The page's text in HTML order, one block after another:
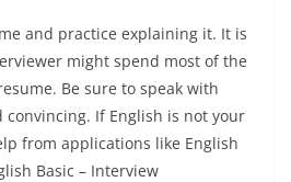
and practice explaining it. It is
might spend most of the
Be sure to speak with
convincing. If English is not your
from applications like English
Basic – Interview